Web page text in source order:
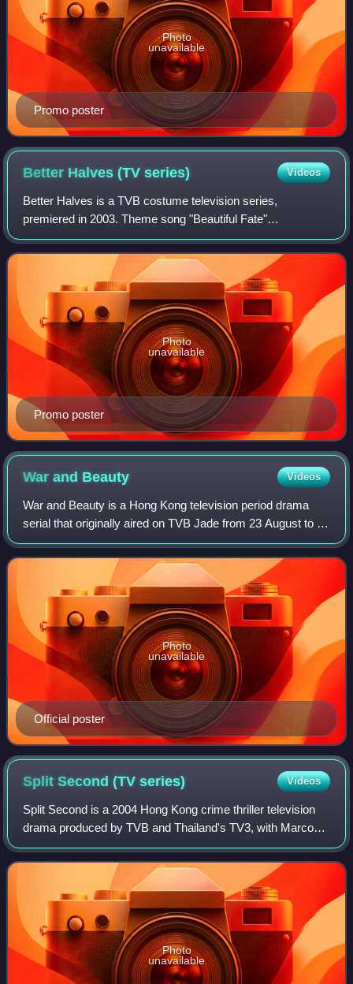
Promo poster
Photo
unavailable
Better Halves (TVseries) Videos
Better Halves is a TVB costume television series,
premiered in 2003. Theme song "Beautiful Fate"
composition and arrangement by Joseph Koo, lyricist by
Wong Jim, sung by Steven Ma.
Promo poster
Photo
unavailable
War and Beauty Videos
War and Beauty is a Hong Kong television period drama
serial that originally aired on TVB Jade from 23 August to 2
October 2004, consisting of 30 episodes. It stars TVB Best
Actress winners Sheren Tan
Official poster
Photo
unavailable
Split Second (TVseries) Videos
Split Second is a 2004 Hong Kong crime thriller television
drama produced by TVB and Thailand's TV3, with Marco
Law serving as the executive producer. It ran from October
4, 2004 to November 12, 2004,
Photo
unavailable